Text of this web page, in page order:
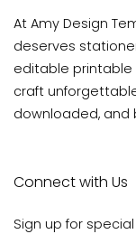
At Amy Design
deserves
editable
craft
downloaded, and
Connect with Us
Sign up for